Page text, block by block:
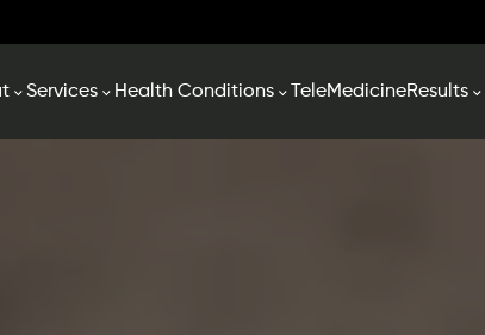
Services Health Conditions TeleMedicineResults